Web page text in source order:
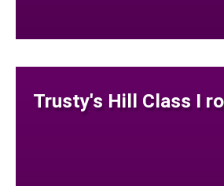
Trusty's Hill Class I